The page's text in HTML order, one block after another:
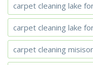
carpet cleaning lake
carpet cleaning lake
carpet cleaning